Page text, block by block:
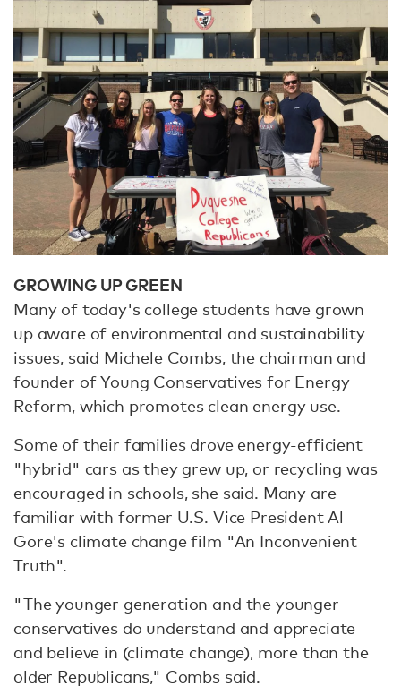
GROWING UP GREEN
Many of today's college students have grown
up aware of environmental and sustainability
issues, said Michele Combs, the chairman and
founder of Young Conservatives for Energy
Reform, which promotes clean energy use.
Some of their families drove energy-efficient
"hybrid" cars as they grew up, or recycling was
encouraged in schools, she said. Many are
familiar with former U.S. Vice President Al
Gore's climate change film "An Inconvenient
Truth".
"The younger generation and the younger
conservatives do understand and appreciate
and believe in (climate change), more than the
older Republicans," Combs said.